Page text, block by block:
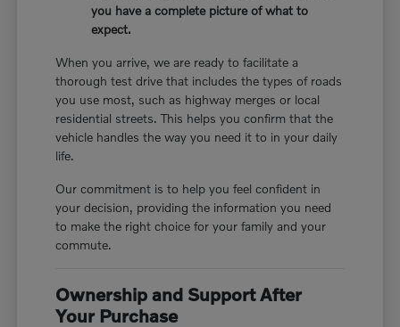
you have a complete picture of what to
expect.
When you arrive, we are ready to facilitate a
thorough test drive that includes the types of roads
you use most, such as highway merges or local
residential streets. This helps you confirm that the
vehicle handles the way you need it to in your daily
life.
Our commitment is to help you feel confident in
your decision, providing the information you need
to make the right choice for your family and your
commute.
Ownership and Support After
Your Purchase